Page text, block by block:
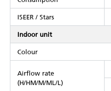
ISEER / Stars
Indoor unit
Colour
Airflow rate
(H/HM/M/ML/L)